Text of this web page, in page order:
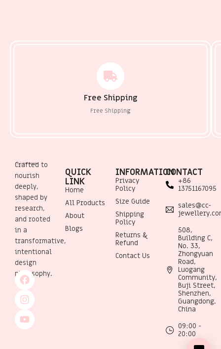
Free Shipping
Free Shipping
Crafted to
nourish
deeply,
shaped by
research,
and rooted
in a
transformative,
intentional
design
philosophy.
QUICK
LINK
Home
All Products
About
Blogs
INFORMATION
Privacy
Policy
Size Guide
Shipping
Policy
Returns &
Refund
Contact Us
CONTACT
+86
13751167095
sales@cc-
508,
Building C,
No. 33,
Zhongyuan
Road,
Luogang
Community,
Buji Street,
Shenzhen,
Guangdong,
China
09:00 -
20:00